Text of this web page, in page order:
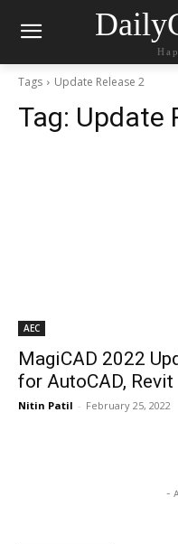
Tags Update Release 2
Tag: Update
AEC
MagiCAD 2022
for AutoCAD, Revit
Nitin Patil - February 25, 2022
-